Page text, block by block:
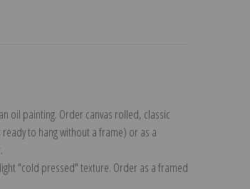
oil painting. Order canvas rolled, classic
to hang without a frame) or as a
"cold pressed" texture. Order as a framed